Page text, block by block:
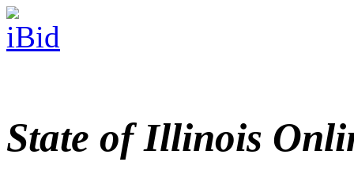
State of Illinois